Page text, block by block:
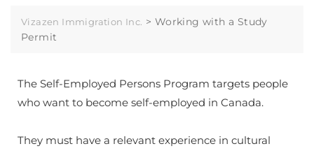
Vizazen Immigration Inc. > Working with a Study
Permit
​The Self-Employed Persons Program targets people
who want to become self-employed in Canada.
​They must have a relevant experience in cultural